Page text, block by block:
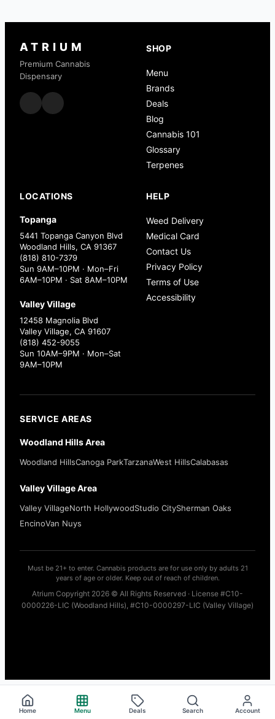
ATRIUM
Premium Cannabis
Dispensary
SHOP
Menu
Brands
Deals
Blog
Cannabis 101
Glossary
Terpenes
LOCATIONS
Topanga
5441 Topanga Canyon Blvd
Woodland Hills, CA 91367
(818) 810-7379
Sun 9AM–10PM · Mon–Fri
6AM–10PM · Sat 8AM–10PM
Valley Village
12458 Magnolia Blvd
Valley Village, CA 91607
(818) 452-9055
Sun 10AM–9PM · Mon–Sat
9AM–10PM
HELP
Weed Delivery
Medical Card
Contact Us
Privacy Policy
Terms of Use
Accessibility
SERVICE AREAS
Woodland Hills Area
Woodland HillsCanoga ParkTarzanaWest HillsCalabasas
Valley Village Area
Valley VillageNorth HollywoodStudio CitySherman Oaks
EncinoVan Nuys
Must be 21+ to enter. Cannabis products are for use only by adults 21
years of age or older. Keep out of reach of children.
Atrium Copyright 2026 © All Rights Reserved · License #C10-
0000226-LIC (Woodland Hills), #C10-0000297-LIC (Valley Village)
Home Menu Deals Search Account